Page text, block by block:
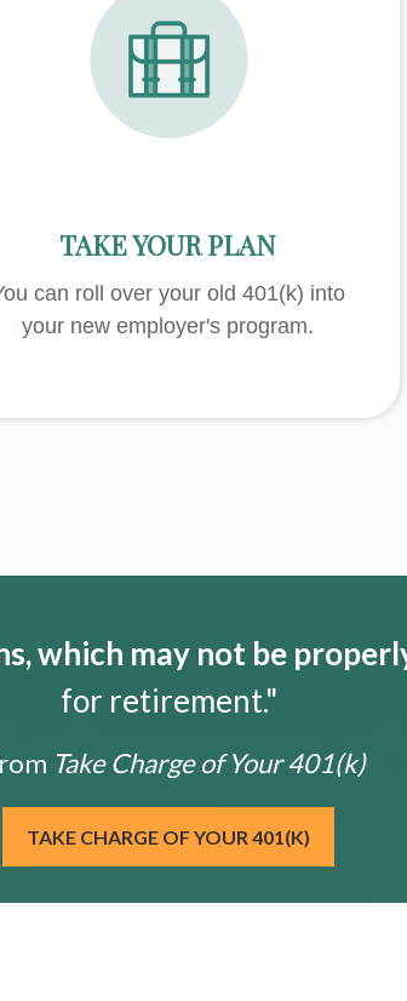
TAKE YOUR PLAN
can roll over your old 401(k) into
your new employer's program.
which may not be
for retirement."
Take Charge of Your 401(k)
TAKE CHARGE OF YOUR 401(K)